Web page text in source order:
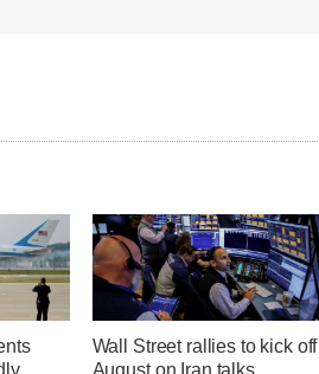
Wall Street rallies to kick off